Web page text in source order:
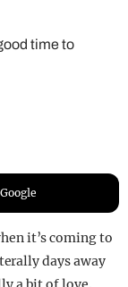
time to
it’s coming to
days away